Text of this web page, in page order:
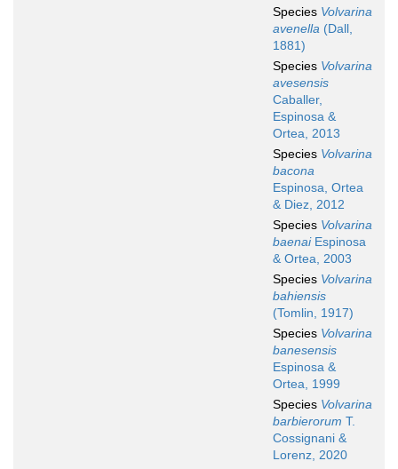
Species Volvarina
avenella (Dall,
1881)
Species Volvarina
avesensis
Caballer,
Espinosa &
Ortea, 2013
Species Volvarina
bacona
Espinosa, Ortea
& Diez, 2012
Species Volvarina
baenaiEspinosa
& Ortea, 2003
Species Volvarina
bahiensis
(Tomlin, 1917)
Species Volvarina
banesensis
Espinosa &
Ortea, 1999
Species Volvarina
barbierorum T.
Cossignani &
Lorenz, 2020